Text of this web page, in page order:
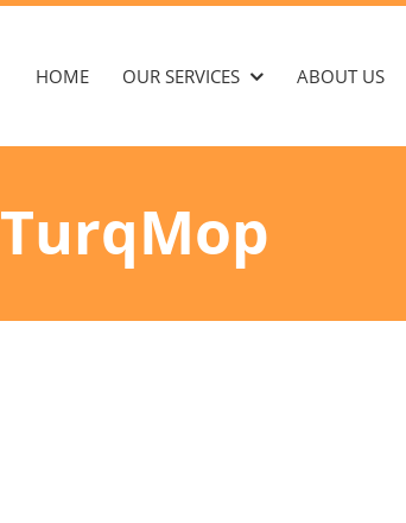
HOME OUR SERVICES ABOUT US
TurqMop